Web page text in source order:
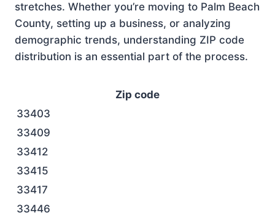
stretches. Whether you’re moving to Palm Beach
County, setting up a business, or analyzing
demographic trends, understanding ZIP code
distribution is an essential part of the process.
Zip code
33403
33409
33412
33415
33417
33446